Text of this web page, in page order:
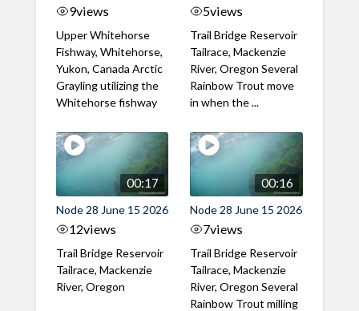
9views
Upper Whitehorse
Fishway, Whitehorse,
Yukon, Canada Arctic
Grayling utilizing the
Whitehorse fishway
5views
Trail Bridge Reservoir
Tailrace, Mackenzie
River, Oregon Several
Rainbow Trout move
in when the ...
00:17
Node 28 June 15 2026
12views
Trail Bridge Reservoir
Tailrace, Mackenzie
River, Oregon
00:16
Node 28 June 15 2026
7views
Trail Bridge Reservoir
Tailrace, Mackenzie
River, Oregon Several
Rainbow Trout milling